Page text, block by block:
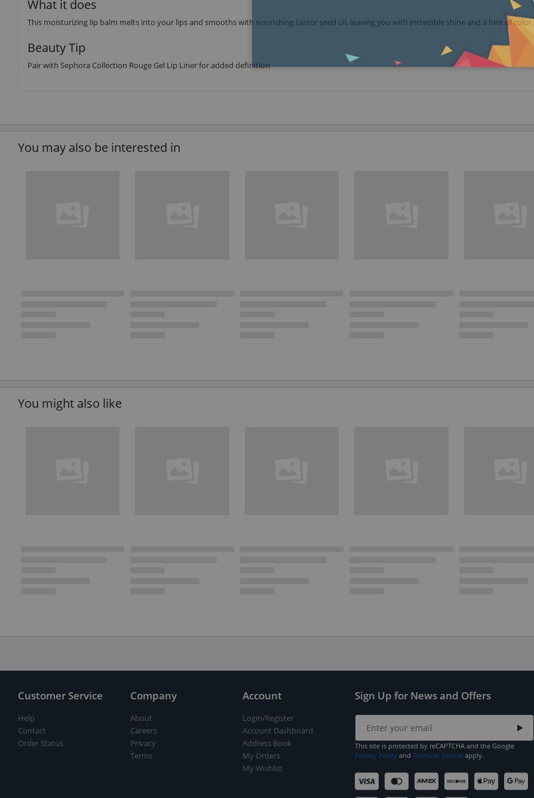
What it does
This moisturizing lip balm melts into your lips and smooths with nourishing castor seed oil, leaving you with incredible shine and a hint of color.
Beauty Tip
Pair with Sephora Collection Rouge Gel Lip Liner for added definition
You may also be interested in
You might also like
Customer Service
Help
Contact
Order Status
Company
About
Careers
Privacy
Terms
Account
Login/Register
Account Dashboard
Address Book
My Orders
My Wishlist
Sign Up for News and Offers
This site is protected by reCAPTCHA and the Google
Privacy Policy and Terms of Service apply.